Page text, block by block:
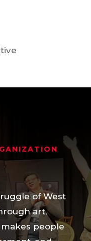
of West
art,
people